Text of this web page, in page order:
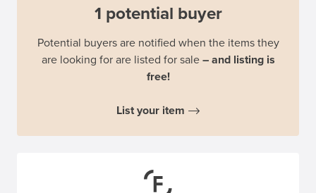
1 potential buyer
Potential buyers are notified when the items they
are looking for are listed for sale – and listing is
free!
List your item